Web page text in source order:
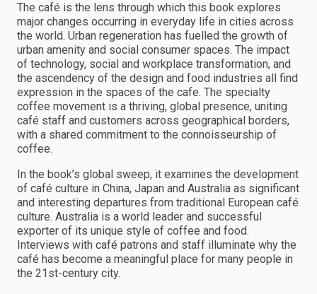
The café is the lens through which this book explores
major changes occurring in everyday life in cities across
the world. Urban regeneration has fuelled the growth of
urban amenity and social consumer spaces. The impact
of technology, social and workplace transformation, and
the ascendency of the design and food industries all find
expression in the spaces of the cafe. The specialty
coffee movement is a thriving, global presence, uniting
café staff and customers across geographical borders,
with a shared commitment to the connoisseurship of
coffee.
In the book’s global sweep, it examines the development
of café culture in China, Japan and Australia as significant
and interesting departures from traditional European café
culture. Australia is a world leader and successful
exporter of its unique style of coffee and food.
Interviews with café patrons and staff illuminate why the
café has become a meaningful place for many people in
the 21st-century city.